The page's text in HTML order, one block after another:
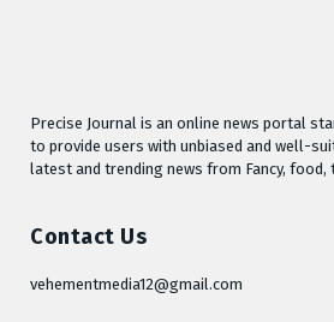
Precise Journal is an online news portal
to provide users with unbiased and well-
latest and trending news from Fancy, food,
Contact Us
vehementmedia12@gmail.com